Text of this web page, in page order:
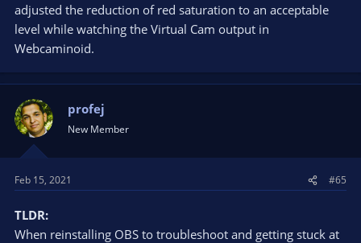
adjusted the reduction of red saturation to an acceptable
level while watching the Virtual Cam output in
Webcaminoid.
profej
New Member
Feb 15, 2021 #65
TLDR:
When reinstalling OBS to troubleshoot and getting stuck at